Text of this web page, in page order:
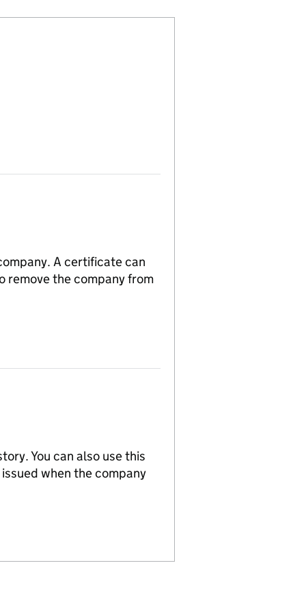
A certificate can
remove the company from
You can also use this
when the company